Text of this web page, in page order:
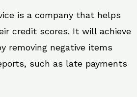
is a company that helps
credit scores. It will achieve
removing negative items
such as late payments